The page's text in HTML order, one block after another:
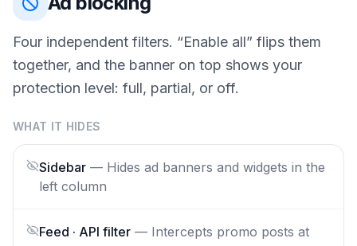
Four independent filters. “Enable all” flips them
together, and the banner on top shows your
protection level: full, partial, or off.
WHAT IT HIDES
Sidebar — Hides ad banners and widgets in the
left column
Feed · API filter — Intercepts promo posts at